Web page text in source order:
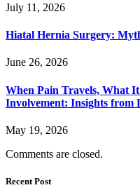
July 11, 2026
Hiatal Hernia Surgery:
June 26, 2026
When Pain Travels, What
Involvement: Insights from
May 19, 2026
Comments are closed.
Recent Post